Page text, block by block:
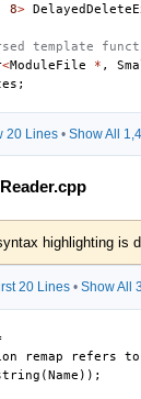
8>
template
<ModuleFile * ,
;
20 Lines• Show All
highlighting is
20 Lines• Show All